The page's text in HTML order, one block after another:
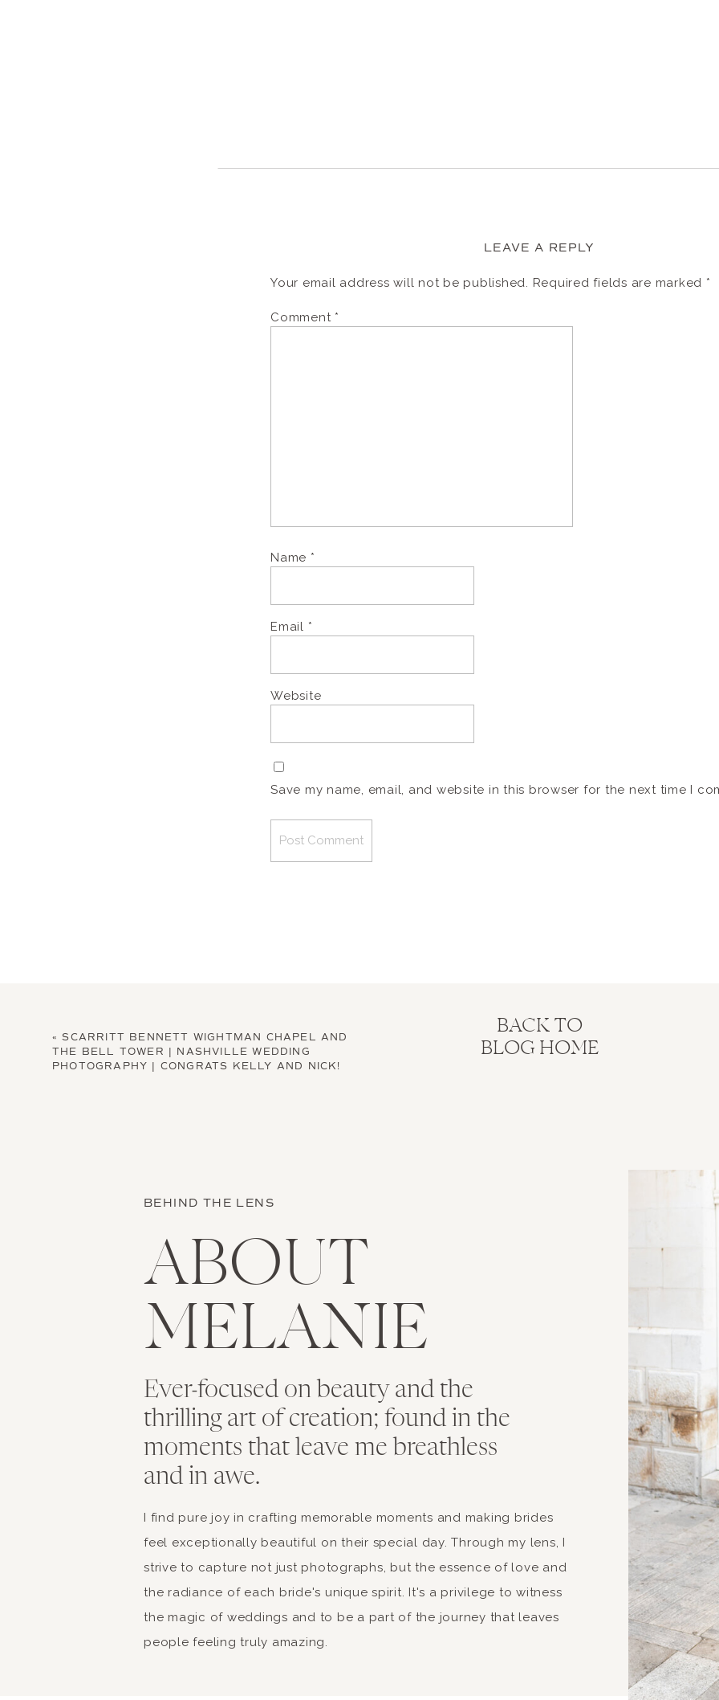
LEAVE A REPLY
Your email address will not be published. Required fields are marked *
Comment *
Name *
Email *
Website
Save my name, email, and website in this browser for the next time I
«SCARRITT BENNETT WIGHTMAN CHAPEL AND
THE BELL TOWER | NASHVILLE WEDDING
PHOTOGRAPHY | CONGRATS KELLY AND NICK!
BACK TO
BLOG HOME
BEHIND THE LENS
ABOUT
MELANIE
Ever-focused on beauty and the
thrilling art of creation; found in the
moments that leave me breathless
and in awe.
I find pure joy in crafting memorable moments and making brides
feel exceptionally beautiful on their special day. Through my lens, I
strive to capture not just photographs, but the essence of love and
the radiance of each bride's unique spirit. It's a privilege to witness
the magic of weddings and to be a part of the journey that leaves
people feeling truly amazing.